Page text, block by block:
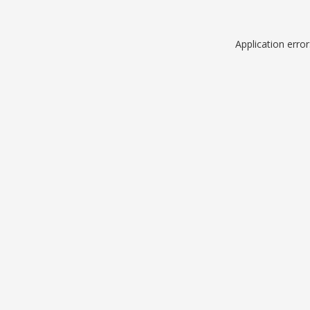
Application